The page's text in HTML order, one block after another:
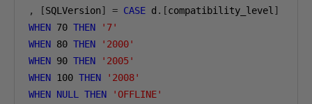
,
[SQLVersion] = CASE d .[compatibility_level ]
WHEN 70 THEN
'7'
WHEN 80 THEN
'2000'
WHEN 90 THEN
'2005'
WHEN 100 THEN
'2008'
WHEN NULL THEN
'OFFLINE'